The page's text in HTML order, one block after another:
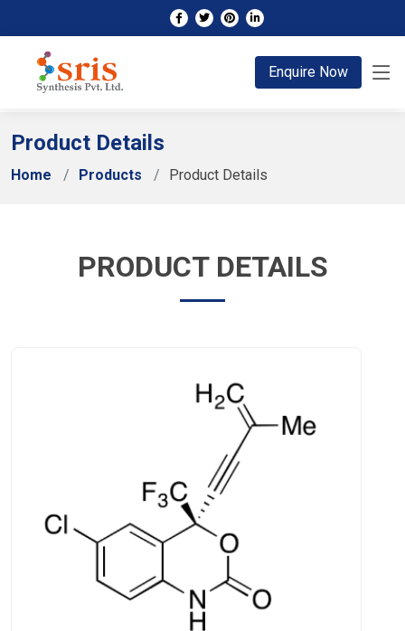
Enquire Now
Product Details
Home Products Product Details
PRODUCT DETAILS